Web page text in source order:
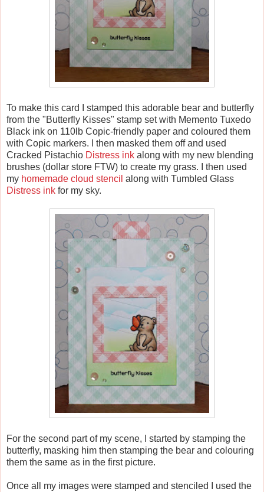
To make this card I stamped this adorable bear and butterfly
from the "Butterfly Kisses" stamp set with Memento Tuxedo
Black ink on 110lb Copic-friendly paper and coloured them
with Copic markers. I then masked them off and used
Cracked Pistachio Distress ink along with my new blending
brushes (dollar store FTW) to create my grass. I then used
my homemade cloud stencil along with Tumbled Glass
Distress ink for my sky.
For the second part of my scene, I started by stamping the
butterfly, masking him then stamping the bear and colouring
them the same as in the first picture.
Once all my images were stamped and stenciled I used the